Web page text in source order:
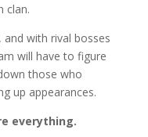
clan.
with rival bosses
will have to figure
those who
up appearances.
everything.